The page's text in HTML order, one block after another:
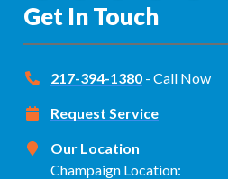
Get In Touch
217-394-1380 - Call Now
Request Service
Our Location
Champaign Location: